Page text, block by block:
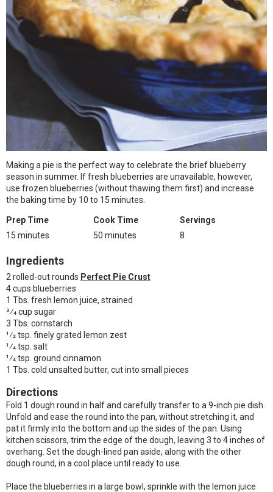
Making a pie is the perfect way to celebrate the brief blueberry
season in summer. If fresh blueberries are unavailable, however,
use frozen blueberries (without thawing them first) and increase
the baking time by 10 to 15 minutes.
Prep Time
15 minutes
Cook Time
50 minutes
Servings
8
Ingredients
2 rolled-out rounds Perfect Pie Crust
4 cups blueberries
1 Tbs. fresh lemon juice, strained
3⁄4 cup sugar
3 Tbs. cornstarch
1⁄2 tsp. finely grated lemon zest
1⁄4 tsp. salt
1⁄4 tsp. ground cinnamon
1 Tbs. cold unsalted butter, cut into small pieces
Directions
Fold 1 dough round in half and carefully transfer to a 9-inch pie dish.
Unfold and ease the round into the pan, without stretching it, and
pat it firmly into the bottom and up the sides of the pan. Using
kitchen scissors, trim the edge of the dough, leaving 3 to 4 inches of
overhang. Set the dough-lined pan aside, along with the other
dough round, in a cool place until ready to use.
Place the blueberries in a large bowl, sprinkle with the lemon juice